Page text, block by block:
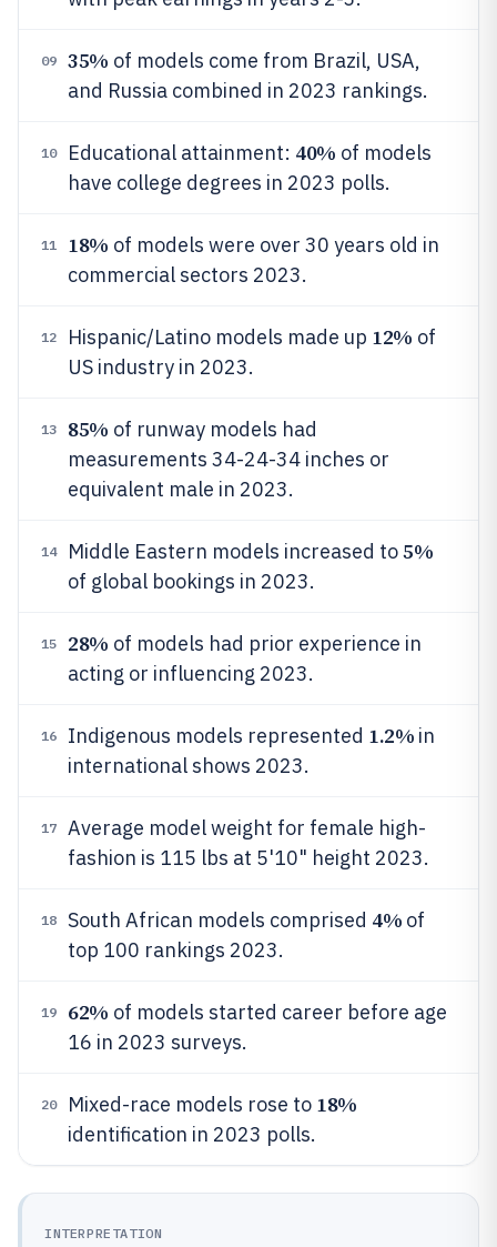
09 35% of models come from Brazil, USA,
and Russia combined in 2023 rankings.
10 Educational attainment: 40% of models
have college degrees in 2023 polls.
11 18% of models were over 30 years old in
commercial sectors 2023.
12 Hispanic/Latino models made up 12% of
US industry in 2023.
13 85% of runway models had
measurements 34-24-34 inches or
equivalent male in 2023.
14 Middle Eastern models increased to5%
of global bookings in 2023.
15 28% of models had prior experience in
acting or influencing 2023.
16 Indigenous models represented 1.2% in
international shows 2023.
17
Average model weight for female high-
fashion is 115 lbs at 5'10" height 2023.
18 South African models comprised 4% of
top 100 rankings 2023.
19 62% of models started career before age
16 in 2023 surveys.
20 Mixed-race models rose to 18%
identification in 2023 polls.
INTERPRETATION